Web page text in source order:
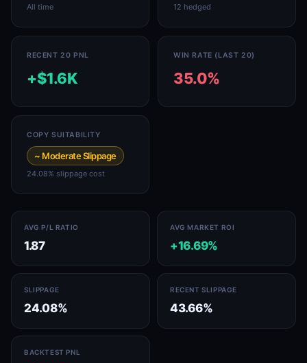
All time 12 hedged
RECENT 20 PNL
+$1.6K
WIN RATE (LAST 20)
35.0%
COPY SUITABILITY
~ Moderate Slippage
24.08% slippage cost
AVG P/L RATIO
1.87
AVG MARKET ROI
+16.69%
SLIPPAGE
24.08%
RECENT SLIPPAGE
43.66%
BACKTEST PNL